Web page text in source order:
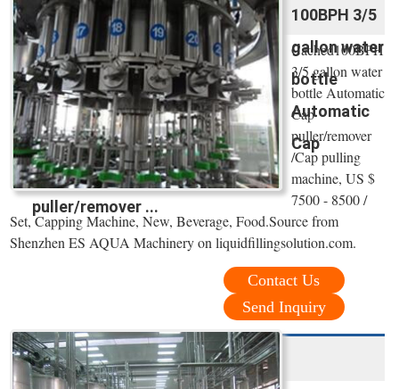
100BPH 3/5
gallon water
bottle
Automatic
Cap
puller/remover ...
Cached100BPH
3/5 gallon water
bottle Automatic
Cap
puller/remover
/Cap pulling
machine, US $
7500 - 8500 /
Set, Capping Machine, New, Beverage, Food.Source from
Shenzhen ES AQUA Machinery on liquidfillingsolution.com.
Contact Us
Send Inquiry